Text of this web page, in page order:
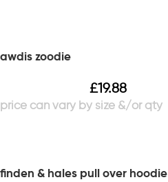
awdis zoodie
£19.88
finden & hales pull over hoodie